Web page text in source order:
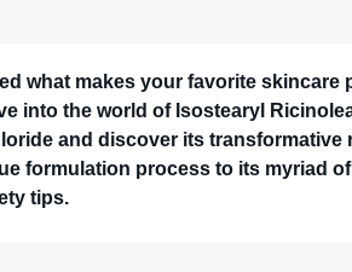
what makes your favorite skincare
into the world of Isostearyl
and discover its transformative
formulation process to its myriad
tips.